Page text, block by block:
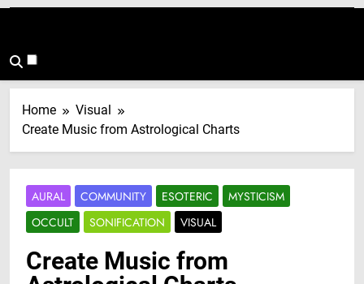
Home
Visual
Create Music from Astrological Charts
AURAL COMMUNITY ESOTERIC
MYSTICISM
OCCULT
SONIFICATION VISUAL
Create Music from